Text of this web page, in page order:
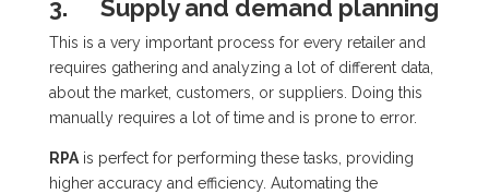
3. Supply and demand planning
This is a very important process for every retailer and
requires gathering and analyzing a lot of different data,
about the market, customers, or suppliers. Doing this
manually requires a lot of time and is prone to error.
RPAis perfect for performing these tasks, providing
higher accuracy and efficiency. Automating the